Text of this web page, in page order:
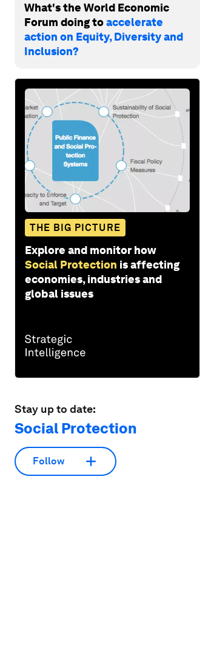
What's the World Economic
Forum doing toaccelerate
action on Equity, Diversity and
Inclusion?
THE BIG PICTURE
Explore and monitor how
Social Protection is affecting
economies, industries and
global issues
Stay up to date:
Social Protection
Follow